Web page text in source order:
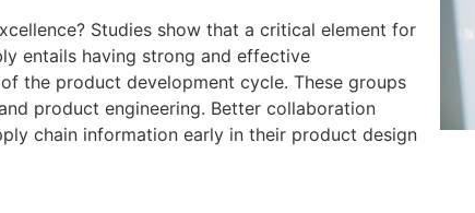
Studies show that a critical element for
entails having strong and effective
the product development cycle. These groups
product engineering. Better collaboration
chain information early in their product design